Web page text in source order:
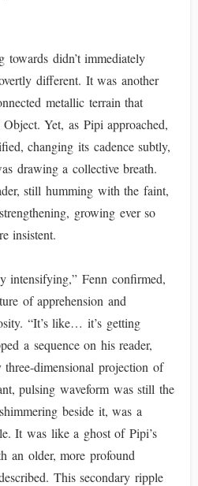
towards didn’t immediately
different. It was another
metallic terrain that
Yet, as Pipi approached,
changing its cadence subtly,
drawing a collective breath.
still humming with the faint,
growing ever so
insistent.
intensifying,” Fenn confirmed,
of apprehension and
“It’s like… it’s getting
a sequence on his reader,
dimensional projection of
pulsing waveform was still the
beside it, was a
It was like a ghost of Pipi’s
an older, more profound
This secondary ripple